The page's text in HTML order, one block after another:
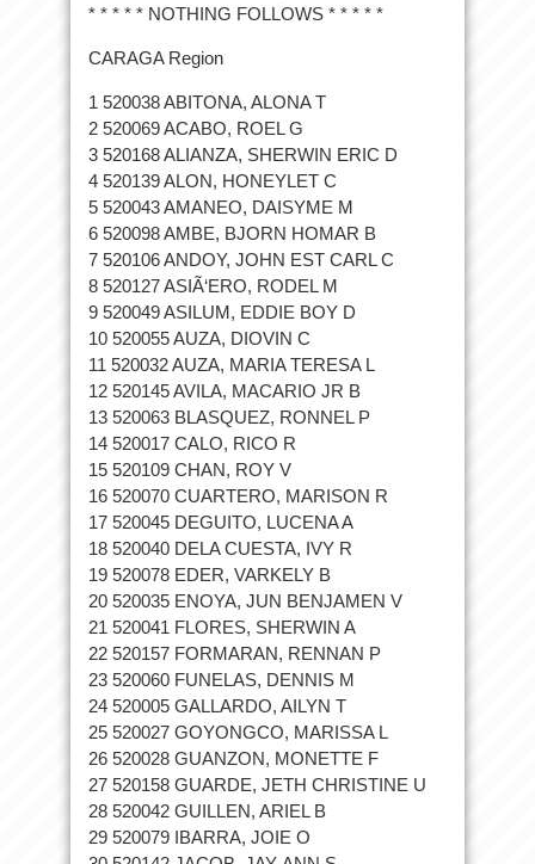
* * * * * NOTHING FOLLOWS * * * * *
CARAGA Region
1 520038 ABITONA, ALONA T
2 520069 ACABO, ROEL G
3 520168 ALIANZA, SHERWIN ERIC D
4 520139 ALON, HONEYLET C
5 520043 AMANEO, DAISYME M
6 520098 AMBE, BJORN HOMAR B
7 520106 ANDOY, JOHN EST CARL C
8 520127 ASIÃ‘ERO, RODEL M
9 520049 ASILUM, EDDIE BOY D
10 520055 AUZA, DIOVIN C
11 520032 AUZA, MARIA TERESA L
12 520145 AVILA, MACARIO JR B
13 520063 BLASQUEZ, RONNEL P
14 520017 CALO, RICO R
15 520109 CHAN, ROY V
16 520070 CUARTERO, MARISON R
17 520045 DEGUITO, LUCENA A
18 520040 DELA CUESTA, IVY R
19 520078 EDER, VARKELY B
20 520035 ENOYA, JUN BENJAMEN V
21 520041 FLORES, SHERWIN A
22 520157 FORMARAN, RENNAN P
23 520060 FUNELAS, DENNIS M
24 520005 GALLARDO, AILYN T
25 520027 GOYONGCO, MARISSA L
26 520028 GUANZON, MONETTE F
27 520158 GUARDE, JETH CHRISTINE U
28 520042 GUILLEN, ARIEL B
29 520079 IBARRA, JOIE O